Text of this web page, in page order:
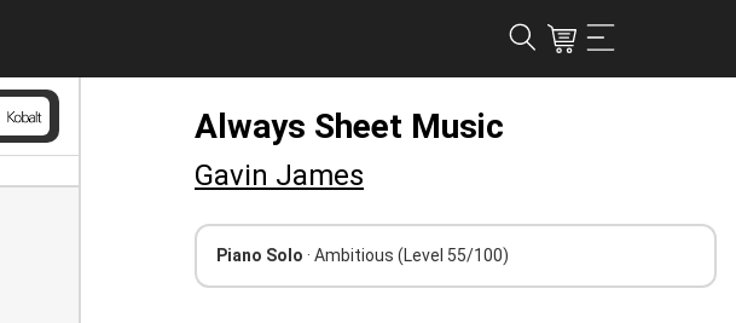
Always Sheet Music
Gavin James
Piano Solo · Ambitious (Level 55/100)